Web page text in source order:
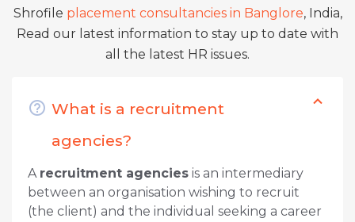
Shrofile placement consultancies in Banglore, India,
Read our latest information to stay up to date with
all the latest HR issues.
What is a recruitment
agencies?
A recruitment agencies is an intermediary
between an organisation wishing to recruit
(the client) and the individual seeking a career